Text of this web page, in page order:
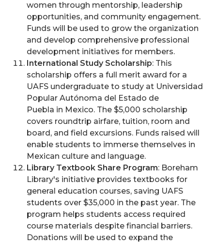
women through mentorship, leadership
opportunities, and community engagement.
Funds will be used to grow the organization
and develop comprehensive professional
development initiatives for members.
International Study Scholarship: This
scholarship offers a full merit award for a
UAFS undergraduate to study at Universidad
Popular Autónoma del Estado de
Puebla in Mexico. The $5,000 scholarship
covers roundtrip airfare, tuition, room and
board, and field excursions. Funds raised will
enable students to immerse themselves in
Mexican culture and language.
Library Textbook Share Program: Boreham
Library's initiative provides textbooks for
general education courses, saving UAFS
students over $35,000 in the past year. The
program helps students access required
course materials despite financial barriers.
Donations will be used to expand the